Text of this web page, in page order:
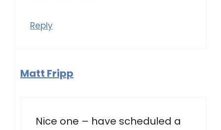
Reply
Matt Fripp
Nice one – have scheduled a